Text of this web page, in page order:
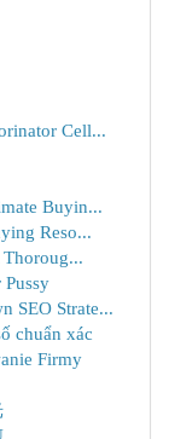
Cell...
Buyin...
Reso...
SEO Strate...
chuẩn xác
Firmy